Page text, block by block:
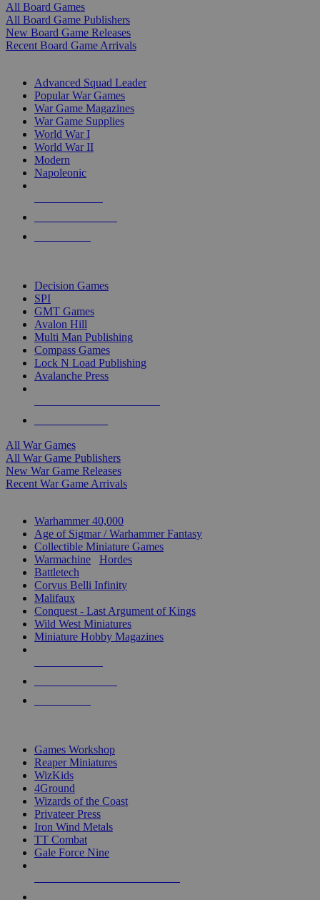
All Board Games
All Board Game Publishers
New Board Game Releases
Recent Board Game Arrivals
Advanced Squad Leader
Popular War Games
War Game Magazines
War Game Supplies
World War I
World War II
Modern
Napoleonic
Decision Games
SPI
GMT Games
Avalon Hill
Multi Man Publishing
Compass Games
Lock N Load Publishing
Avalanche Press
All War Games
All War Game Publishers
New War Game Releases
Recent War Game Arrivals
Warhammer 40,000
Age of Sigmar / Warhammer Fantasy
Collectible Miniature Games
Warmachine
Hordes
Battletech
Corvus Belli Infinity
Malifaux
Conquest - Last Argument of Kings
Wild West Miniatures
Miniature Hobby Magazines
Games Workshop
Reaper Miniatures
WizKids
4Ground
Wizards of the Coast
Privateer Press
Iron Wind Metals
TT Combat
Gale Force Nine